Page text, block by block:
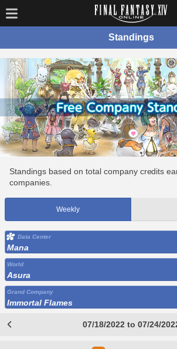
Standings
Standings based on total company credits
companies.
Weekly
Data Center
Mana
World
Asura
Grand Company
Immortal Flames
07/18/2022 to 07/24/